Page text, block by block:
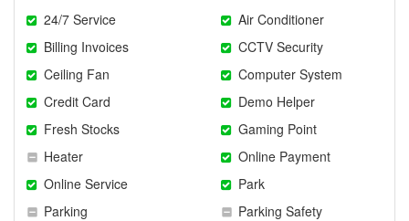
24/7 Service
Air Conditioner
Billing Invoices
CCTV Security
Ceiling Fan
Computer System
Credit Card
Demo Helper
Fresh Stocks
Gaming Point
Heater
Online Payment
Online Service
Park
Parking
Parking Safety